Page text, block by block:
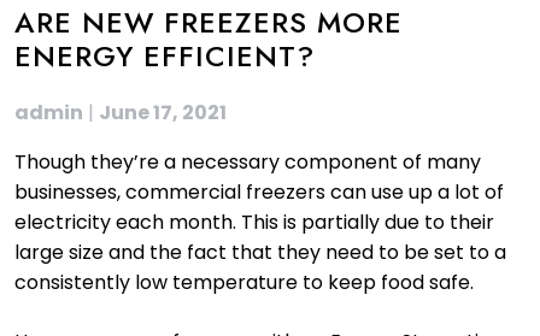
ARE NEW FREEZERS MORE
ENERGY EFFICIENT?
admin | June 17, 2021
Though they’re a necessary component of many
businesses, commercial freezers can use up a lot of
electricity each month. This is partially due to their
large size and the fact that they need to be set to a
consistently low temperature to keep food safe.